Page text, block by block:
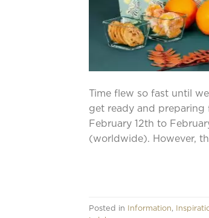
Time flew so fast until
get ready and preparing
February 12th to
(worldwide). However,
Posted in Information